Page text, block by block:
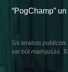
“PogChamp” un
Šis ieraksts
var būt mainījušās.